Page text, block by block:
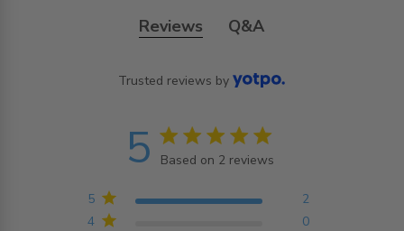
Reviews Q&A
Trusted reviews by
5 5 star rating
Based on 2 reviews
2 reviews
4 0
5 2